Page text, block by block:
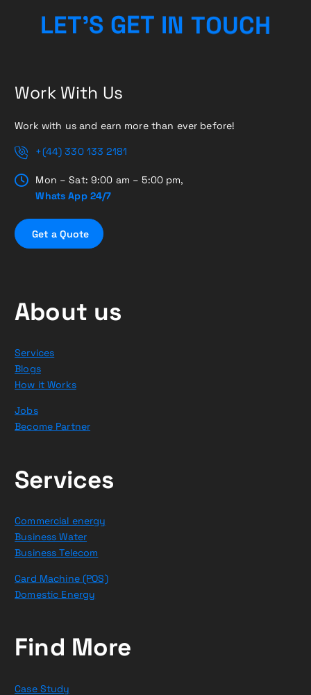
LET’S GET IN TOUCH
Work With Us
Work with us and earn more than ever before!
+(44) 330 133 2181
Mon – Sat: 9:00 am – 5:00 pm,
Whats App 24/7
Get a Quote
About us
Services
Blogs
How it Works
Jobs
Become Partner
Services
Commercial energy
Business Water
Business Telecom
Card Machine (POS)
Domestic Energy
Find More
Case Study